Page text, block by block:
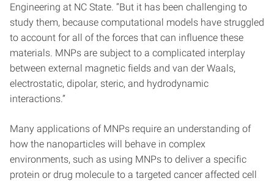
Engineering at NC State. “But it has been challenging to
study them, because computational models have struggled
to account for all of the forces that can influence these
materials. MNPs are subject to a complicated interplay
between external magnetic fields and van der Waals,
electrostatic, dipolar, steric, and hydrodynamic
interactions.”
Many applications of MNPs require an understanding of
how the nanoparticles will behave in complex
environments, such as using MNPs to deliver a specific
protein or drug molecule to a targeted cancer affected cell